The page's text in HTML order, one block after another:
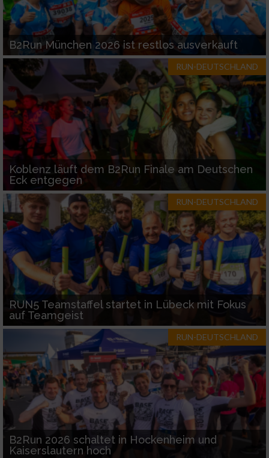
B2Run München 2026 ist restlos ausverkauft
RUN-DEUTSCHLAND
Koblenz läuft dem B2Run Finale am Deutschen
Eck entgegen
RUN-DEUTSCHLAND
RUN5 Teamstaffel startet in Lübeck mit Fokus
auf Teamgeist
RUN-DEUTSCHLAND
B2Run 2026 schaltet in Hockenheim und
Kaiserslautern hoch